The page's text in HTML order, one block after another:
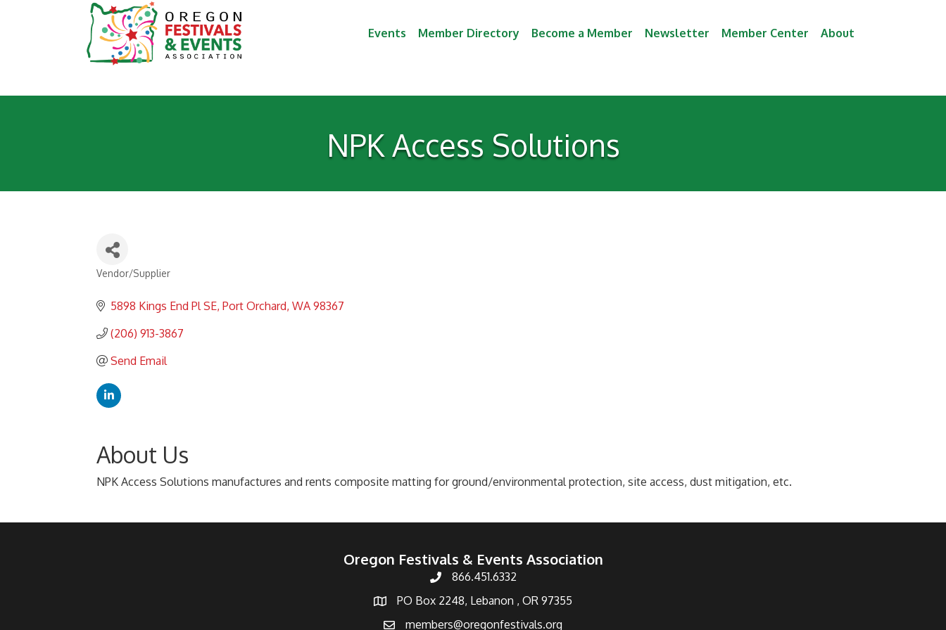
Events Member Directory Become a Member Newsletter Member Center About
NPK Access Solutions
Categories
Vendor/Supplier
5898 Kings End Pl SE Port Orchard WA 98367
(206) 913-3867
Send Email
About Us
NPK Access Solutions manufactures and rents composite matting for ground/environmental protection, site access, dust mitigation, etc.
Oregon Festivals & Events Association
866.451.6332
PO Box 2248, Lebanon , OR 97355
members@oregonfestivals.org